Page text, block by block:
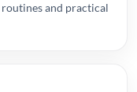
and practical